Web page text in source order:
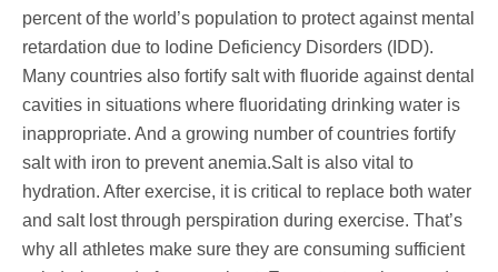
percent of the world’s population to protect against mental
retardation due to Iodine Deficiency Disorders (IDD).
Many countries also fortify salt with fluoride against dental
cavities in situations where fluoridating drinking water is
inappropriate. And a growing number of countries fortify
salt with iron to prevent anemia.Salt is also vital to
hydration. After exercise, it is critical to replace both water
and salt lost through perspiration during exercise. That’s
why all athletes make sure they are consuming sufficient